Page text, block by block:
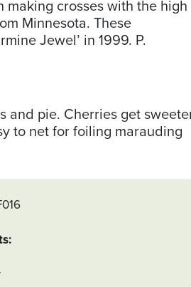
making crosses with the high
Minnesota. These
Jewel’ in 1999. P.
and pie. Cherries get
to net for foiling marauding